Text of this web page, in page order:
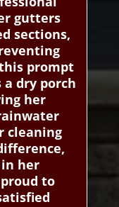
gutters
sections,
prompt
a dry porch
her
cleaning
her
to